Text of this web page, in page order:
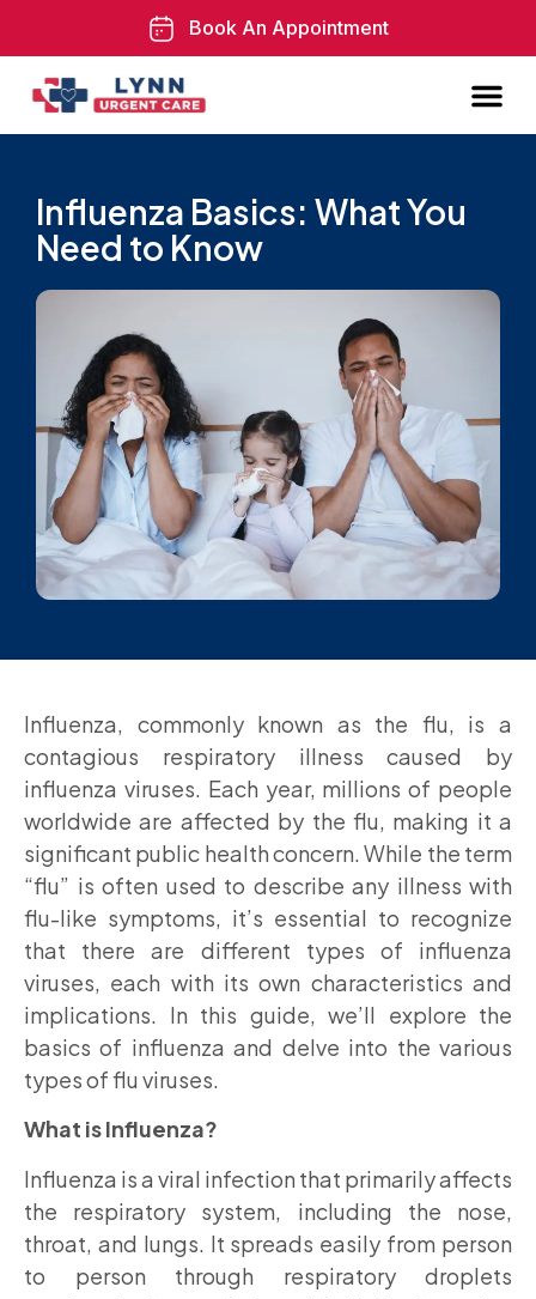
Book An Appointment
Influenza Basics: What You
Need to Know
Influenza, commonly known as the flu, is a
contagious respiratory illness caused by
influenza viruses. Each year, millions of people
worldwide are affected by the flu, making it a
significant public health concern. While the term
“flu” is often used to describe any illness with
flu-like symptoms, it’s essential to recognize
that there are different types of influenza
viruses, each with its own characteristics and
implications. In this guide, we’ll explore the
basics of influenza and delve into the various
types of flu viruses.
What is Influenza?
Influenza is a viral infection that primarily affects
the respiratory system, including the nose,
throat, and lungs. It spreads easily from person
to person through respiratory droplets